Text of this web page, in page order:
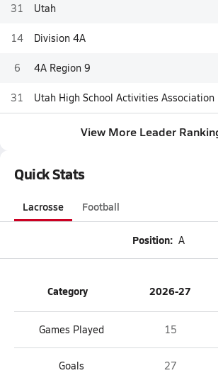
31 Utah
14 Division 4A
6 4A Region 9
31 Utah High School Activities Association
View More Leader
Quick Stats
Lacrosse Football
Position: A
Category 2026-27
Games Played 15
Goals 27